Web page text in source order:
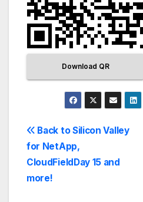
Download QR
Back to Silicon Valley
for NetApp,
CloudFieldDay 15 and
more!